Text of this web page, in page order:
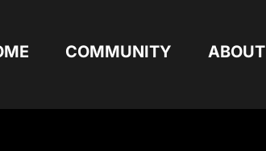
COMMUNITY ABOUT